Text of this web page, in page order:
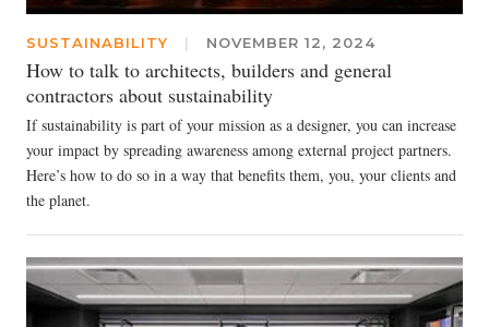
SUSTAINABILITY | NOVEMBER 12, 2024
How to talk to architects, builders and general
contractors about sustainability
If sustainability is part of your mission as a designer, you can increase
your impact by spreading awareness among external project partners.
Here’s how to do so in a way that benefits them, you, your clients and
the planet.